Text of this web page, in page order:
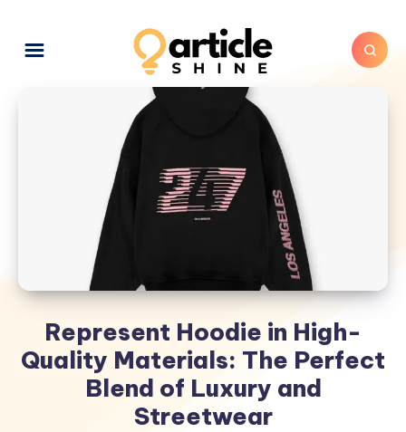
Represent Hoodie in High-
Quality Materials: The Perfect
Blend of Luxury and
Streetwear